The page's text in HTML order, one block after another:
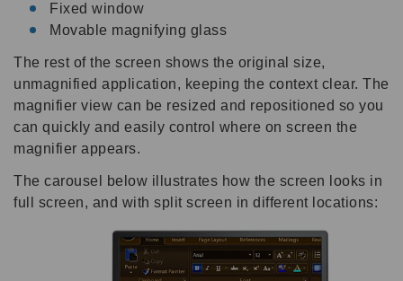
Fixed window
Movable magnifying glass
The rest of the screen shows the original size,
unmagnified application, keeping the context clear. The
magnifier view can be resized and repositioned so you
can quickly and easily control where on screen the
magnifier appears.
The carousel below illustrates how the screen looks in
full screen, and with split screen in different locations: